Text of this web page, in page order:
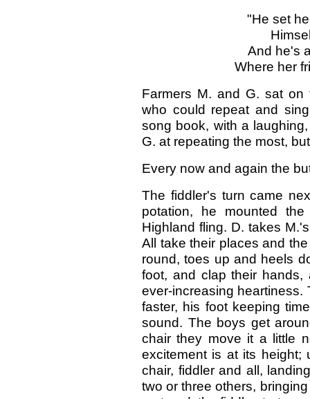
"He set
And he's
Where her
Farmers M. and G. sat
who could repeat and
song book, with a
G. at repeating the most,
Every now and again the
The fiddler's turn came
potation, he mounted
Highland fling. D. takes
All take their places and
round, toes up and heels
foot, and clap their
ever-increasing heartiness.
faster, his foot keeping
sound. The boys get
chair they move it a little
excitement is at its
chair, fiddler and all,
two or three others,